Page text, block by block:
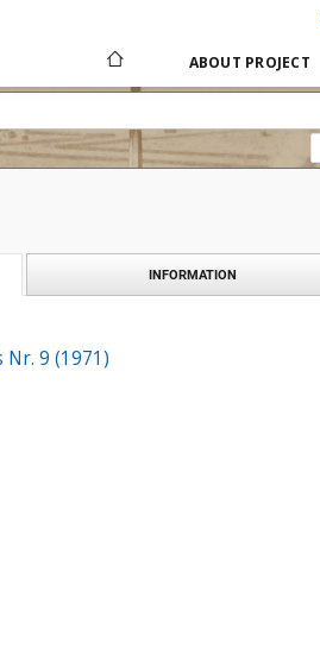
ABOUT PROJECT
INFORMATION
Nr. 9 (1971)